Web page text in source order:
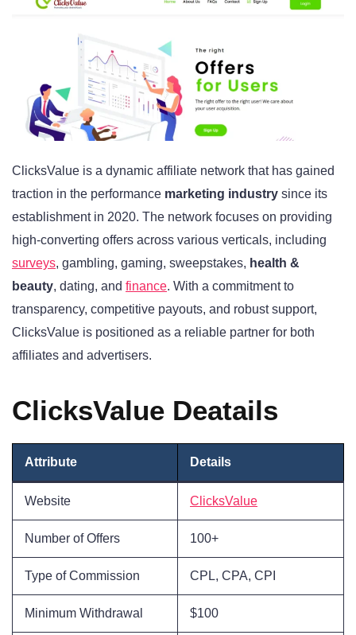
ClicksValue is a dynamic affiliate network that has gained
traction in the performance marketing industry since its
establishment in 2020. The network focuses on providing
high-converting offers across various verticals, including
surveys, gambling, gaming, sweepstakes, health &
beauty, dating, and finance. With a commitment to
transparency, competitive payouts, and robust support,
ClicksValue is positioned as a reliable partner for both
affiliates and advertisers.
ClicksValue Deatails
Attribute Details
Website ClicksValue
Number of Offers 100+
Type of Commission CPL, CPA, CPI
Minimum Withdrawal $100